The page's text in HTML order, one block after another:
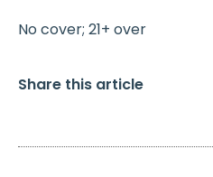
No cover; 21+ over
Share this article